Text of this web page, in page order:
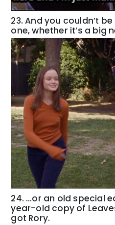
23. And you couldn’t
one, whether it’s a big
24. …or an old special
year-old copy of
got Rory.